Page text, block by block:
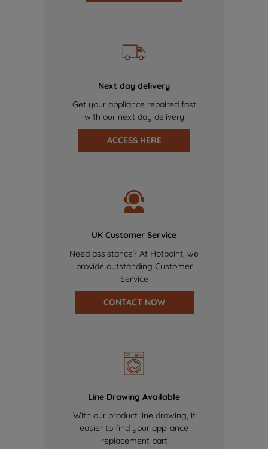
Next day delivery
Get your appliance repaired fast
with our next day delivery
ACCESS HERE
UK Customer Service
Need assistance? At Hotpoint, we
provide outstanding Customer
Service
CONTACT NOW
Line Drawing Available
With our product line drawing, it
easier to find your appliance
replacement part